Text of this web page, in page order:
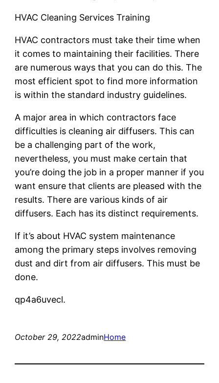
HVAC Cleaning Services Training
HVAC contractors must take their time when
it comes to maintaining their facilities. There
are numerous ways that you can do this. The
most efficient spot to find more information
is within the standard industry guidelines.
A major area in which contractors face
difficulties is cleaning air diffusers. This can
be a challenging part of the work,
nevertheless, you must make certain that
you’re doing the job in a proper manner if you
want ensure that clients are pleased with the
results. There are various kinds of air
diffusers. Each has its distinct requirements.
If it’s about HVAC system maintenance
among the primary steps involves removing
dust and dirt from air diffusers. This must be
done.
qp4a6uvecl.
October 29, 2022adminHome